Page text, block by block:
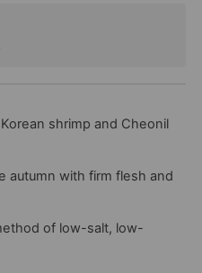
shrimp and Cheonil
autumn with firm flesh and
of low-salt, low-